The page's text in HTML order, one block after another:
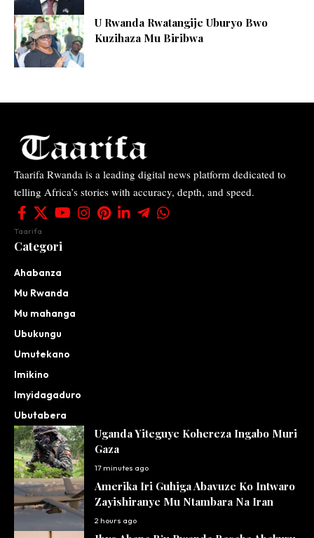
U Rwanda Rwatangije Uburyo Bwo
Kuzihaza Mu Biribwa
Taarifa Rwanda is a leading digital news platform dedicated to
telling Africa’s stories with accuracy, depth, and speed.
Taarifa
Categori
Ahabanza
Mu Rwanda
Mu mahanga
Ubukungu
Umutekano
Imikino
Imyidagaduro
Ubutabera
Uganda Yiteguye Kohereza Ingabo Muri
Gaza
17 minutes ago
Amerika Iri Guhiga Abavuze Ko Intwaro
Zayishiranye Mu Ntambara Na Iran
2 hours ago